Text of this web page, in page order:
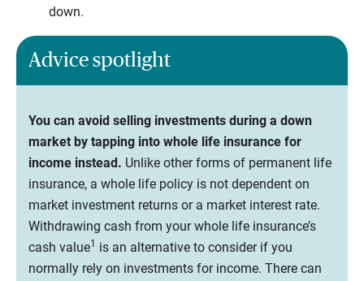
down.
Advice spotlight
You can avoid selling investments during a down
market by tapping into whole life insurance for
income instead. Unlike other forms of permanent life
insurance, a whole life policy is not dependent on
market investment returns or a market interest rate.
Withdrawing cash from your whole life insurance’s
cash value1
is an alternative to consider if you
normally rely on investments for income. There can